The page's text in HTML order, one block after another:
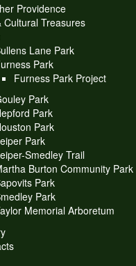
Providence
Cultural Treasures
Lane Park
Park
Furness Park Project
Park
Park
Park
Park
Smedley Trail
Burton Community Park
Park
Park
Memorial Arboretum